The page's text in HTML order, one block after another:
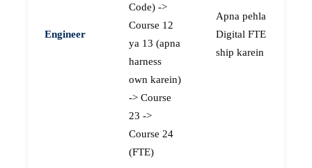
Engineer
Code) ->
Course 12
ya 13 (apna
harness
own karein)
-> Course
23 ->
Course 24
(FTE)
Apna pehla
Digital FTE
ship karein